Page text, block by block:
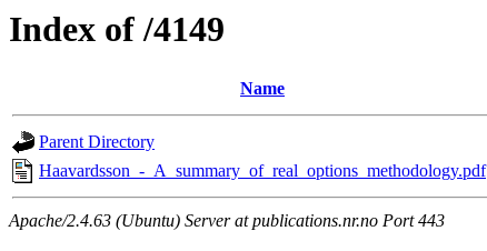
Index of /4149
Name
Parent Directory
Haavardsson_-_A_summary_of_real_options_methodology.pdf
Apache/2.4.63 (Ubuntu) Server at publications.nr.no Port 443